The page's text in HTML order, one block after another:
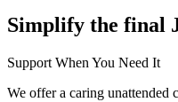
Simplify the final
Support When You Need It
We offer a caring unattended